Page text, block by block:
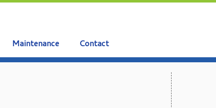
Maintenance Contact